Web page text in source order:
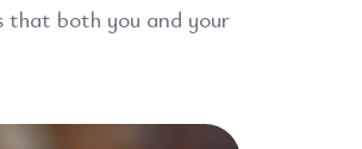
that both you and your